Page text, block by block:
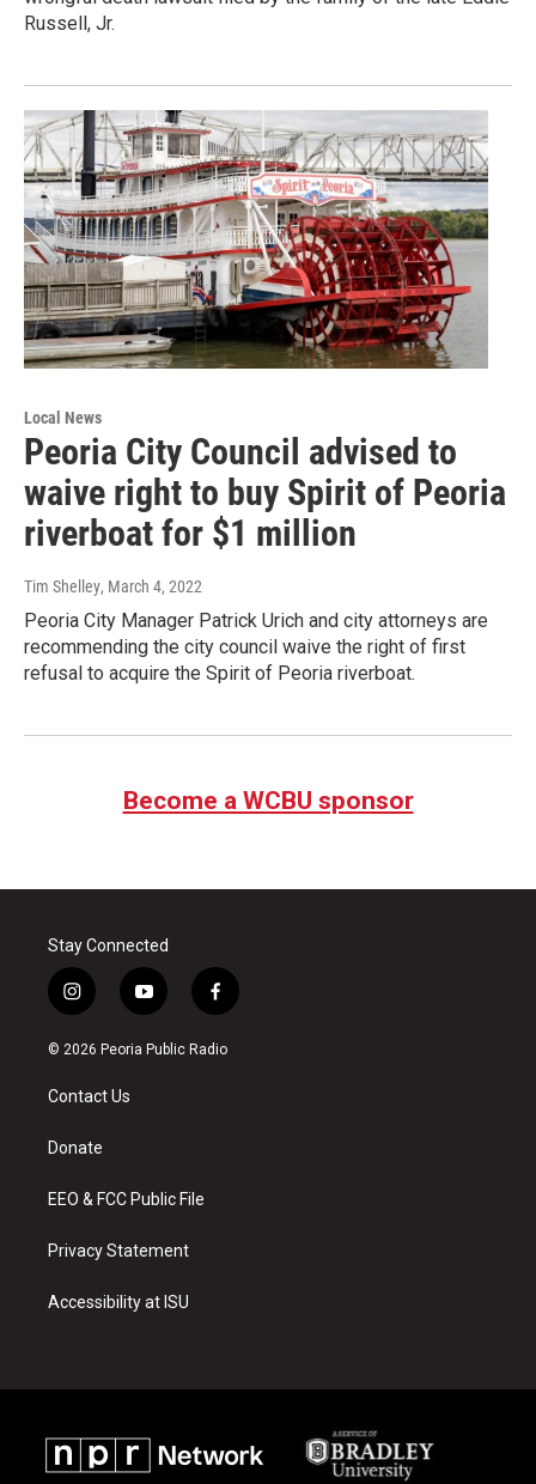
Russell, Jr.
Local News
Peoria City Council advised to
waive right to buy Spirit of Peoria
riverboat for $1 million
Tim Shelley, March 4, 2022
Peoria City Manager Patrick Urich and city attorneys are
recommending the city council waive the right of first
refusal to acquire the Spirit of Peoria riverboat.
Become a WCBU sponsor
Stay Connected
i
n
s
a
g
a
y
o
u
f
a
c
© 2026 Peoria Public Radio
Contact Us
Donate
EEO & FCC Public File
Privacy Statement
Accessibility at ISU